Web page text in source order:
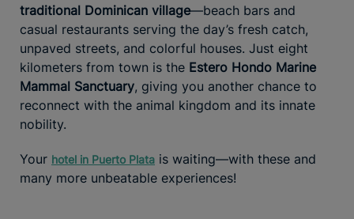
traditional Dominican village—beach bars and
casual restaurants serving the day’s fresh catch,
unpaved streets, and colorful houses. Just eight
kilometers from town is the Estero Hondo Marine
Mammal Sanctuary, giving you another chance to
reconnect with the animal kingdom and its innate
nobility.
Your hotel in Puerto Plata is waiting—with these and
many more unbeatable experiences!